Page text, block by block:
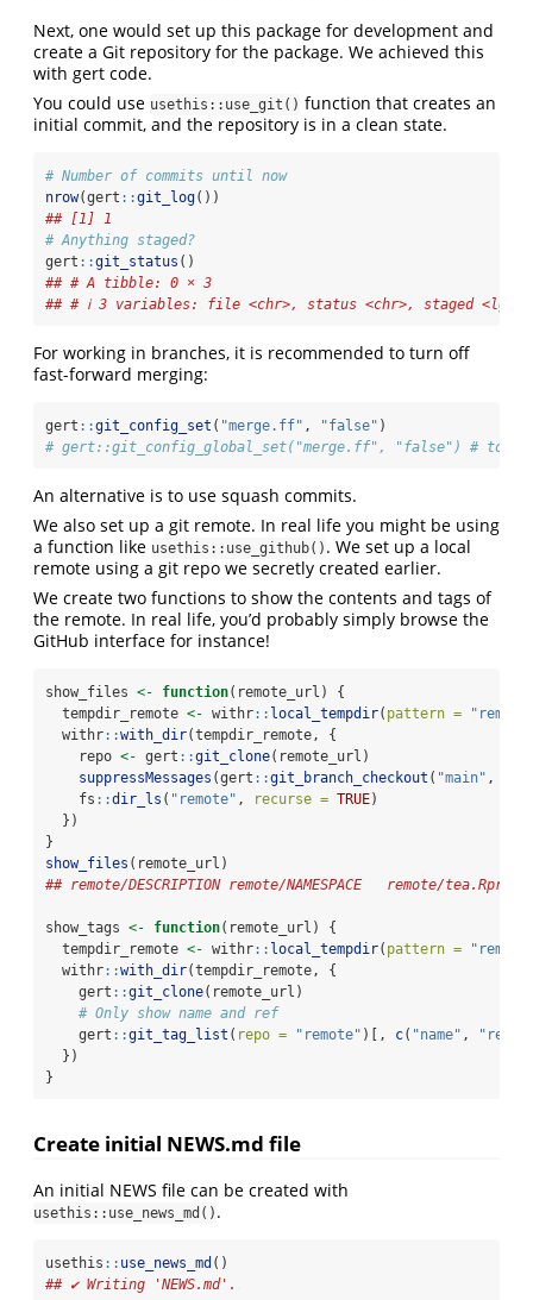
Next, one would set up this package for development and
create a Git repository for the package. We achieved this
with gert code.
You could use usethis::use_git() function that creates an
initial commit, and the repository is in a clean state.
# Number of commits until now
nrow(gert ::git_log())
## [1] 1
# Anything staged?
gert ::git_status ()
## # A tibble: 0 × 3
## # ℹ 3 variables: file <chr>, status <chr>, staged <lgl>
For working in branches, it is recommended to turn off
fast-forward merging:
gert ::git_config_set ( "merge.ff" , "false" )
# gert::git_config_global_set("merge.ff", "false") # to
An alternative is to use squash commits.
We also set up a git remote. In real life you might be using
a function like usethis::use_github() . We set up a local
remote using a git repo we secretly created earlier.
We create two functions to show the contents and tags of
the remote. In real life, you’d probably simply browse the
GitHub interface for instance!
show_files <- function(remote_url) {
  tempdir_remote
<- withr:: local_tempdir( pattern =
  withr
::with_dir(tempdir_remote, {
    repo
<- gert ::git_clone(remote_url)
suppressMessages (gert ::git_branch_checkout ( "main" ,
    fs
::dir_ls ( "remote" , recurse = TRUE)
  })
}
show_files (remote_url)
## remote/DESCRIPTION remote/NAMESPACE   remote/tea.Rproj
show_tags <- function(remote_url) {
  tempdir_remote
<- withr:: local_tempdir( pattern =
  withr
::with_dir(tempdir_remote, {
    gert
::git_clone(remote_url)
# Only show name and ref
    gert
::git_tag_list ( repo = "remote" )[, c( "name" , "ref"
  })
}
Create initial NEWS.md file
An initial NEWS file can be created with
usethis::use_news_md() .
usethis :: use_news_md ()
## ✔ Writing 'NEWS.md'.